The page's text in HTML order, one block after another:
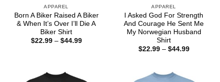
APPAREL
Born A Biker Raised A Biker
& When It’s Over I’ll Die A
Biker Shirt
$22.99 – $44.99Price
APPAREL
I Asked God For Strength
And Courage He Sent Me
My Norwegian Husband
Shirt
$22.99 – $44.99Price